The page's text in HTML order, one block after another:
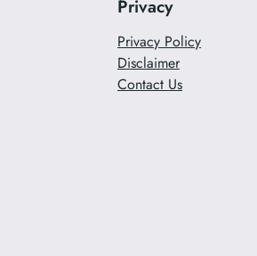
Privacy
Privacy Policy
Disclaimer
Contact Us